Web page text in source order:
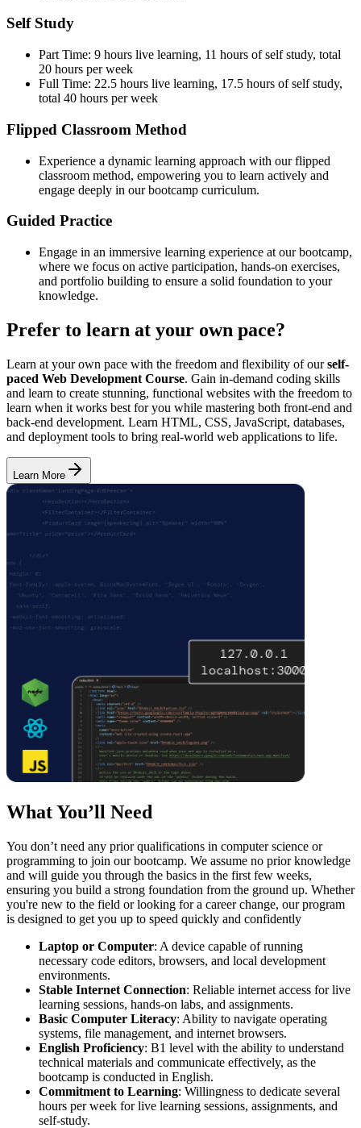
Self Study
Part Time: 9 hours live learning, 11 hours of self study, total
20 hours per week
Full Time: 22.5 hours live learning, 17.5 hours of self study,
total 40 hours per week
Flipped Classroom Method
Experience a dynamic learning approach with our flipped
classroom method, empowering you to learn actively and
engage deeply in our bootcamp curriculum.
Guided Practice
Engage in an immersive learning experience at our bootcamp,
where we focus on active participation, hands-on exercises,
and portfolio building to ensure a solid foundation to your
knowledge.
Prefer to learn at your own pace?
Learn at your own pace with the freedom and flexibility of ourself-
paced Web Development Course. Gain in-demand coding skills
and learn to create stunning, functional websites with the freedom to
learn when it works best for you while mastering both front-end and
back-end development. Learn HTML, CSS, JavaScript, databases,
and deployment tools to bring real-world web applications to life.
Learn More
What You’ll Need
You don’t need any prior qualifications in computer science or
programming to join our bootcamp. We assume no prior knowledge
and will guide you through the basics in the first few weeks,
ensuring you build a strong foundation from the ground up. Whether
you're new to the field or looking for a career change, our program
is designed to get you up to speed quickly and confidently
Laptop or Computer: A device capable of running
necessary code editors, browsers, and local development
environments.
Stable Internet Connection: Reliable internet access for live
learning sessions, hands-on labs, and assignments.
Basic Computer Literacy: Ability to navigate operating
systems, file management, and internet browsers.
English Proficiency: B1 level with the ability to understand
technical materials and communicate effectively, as the
bootcamp is conducted in English.
Commitment to Learning: Willingness to dedicate several
hours per week for live learning sessions, assignments, and
self-study.